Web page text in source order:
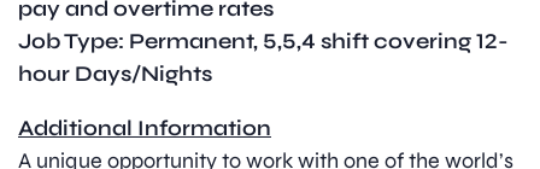
pay and overtime rates
Job Type: Permanent, 5,5,4 shift covering 12-
hour Days/Nights
Additional Information
A unique opportunity to work with one of the world’s